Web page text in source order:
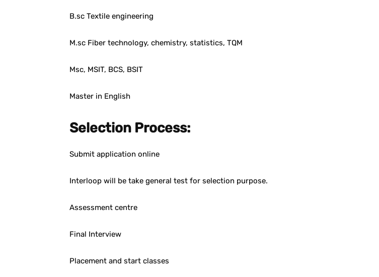
B.sc Textile engineering
M.sc Fiber technology, chemistry, statistics, TQM
Msc, MSIT, BCS, BSIT
Master in English
Selection Process:
Submit application online
Interloop will be take general test for selection purpose.
Assessment centre
Final Interview
Placement and start classes